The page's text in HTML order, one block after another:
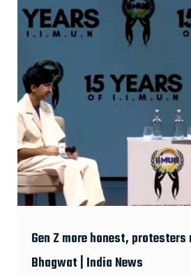
Gen Z more honest,
Bhagwat | India News